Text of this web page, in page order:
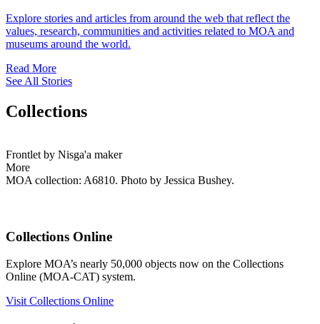
Explore stories and articles from around the web that reflect the
values, research, communities and activities related to MOA and
museums around the world.
Read More
See All Stories
Collections
Frontlet by Nisga'a maker
More
MOA collection: A6810. Photo by Jessica Bushey.
Collections Online
Explore MOA’s nearly 50,000 objects now on the Collections
Online (MOA-CAT) system.
Visit Collections Online